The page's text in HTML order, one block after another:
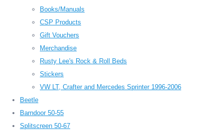
Books/Manuals
CSP Products
Gift Vouchers
Merchandise
Rusty Lee's Rock & Roll Beds
Stickers
VW LT, Crafter and Mercedes Sprinter 1996-2006
Beetle
Barndoor 50-55
Splitscreen 50-67